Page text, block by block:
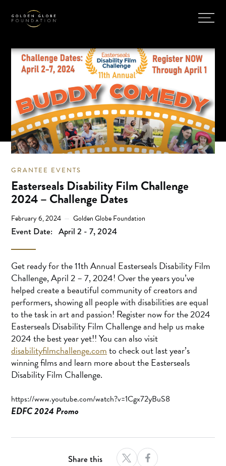
GRANTEE EVENTS
Easterseals Disability Film Challenge
2024 – Challenge Dates
February 6, 2024 Golden Globe Foundation
Event Date: April 2 - 7, 2024
Get ready for the 11th Annual Easterseals Disability Film
Challenge, April 2 – 7, 2024! Over the years you’ve
helped create a beautiful community of creators and
performers, showing all people with disabilities are equal
to the task in art and passion! Register now for the 2024
Easterseals Disability Film Challenge and help us make
2024 the best year yet!! You can also visit
disabilityfilmchallenge.comto check out last year’s
winning films and learn more about the Easterseals
Disability Film Challenge.
https://www.youtube.com/watch?v=1Cgx72yBuS8
EDFC 2024 Promo
Share this